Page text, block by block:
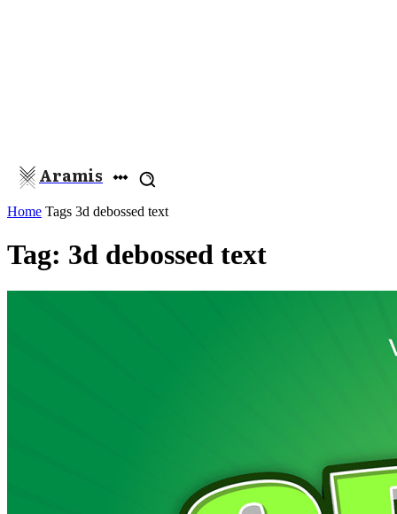
Aramis
Home Tags 3d debossed text
Tag: 3d debossed text